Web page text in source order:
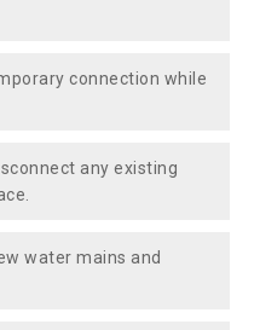
connection while
any existing
water mains and